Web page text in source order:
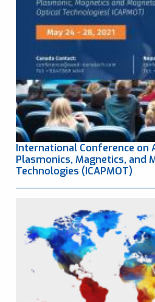
International Conference on
Plasmonics, Magnetics, and
Technologies (ICAPMOT)